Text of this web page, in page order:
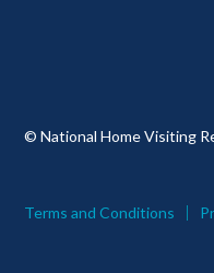
© National Home Visiting
Terms and Conditions